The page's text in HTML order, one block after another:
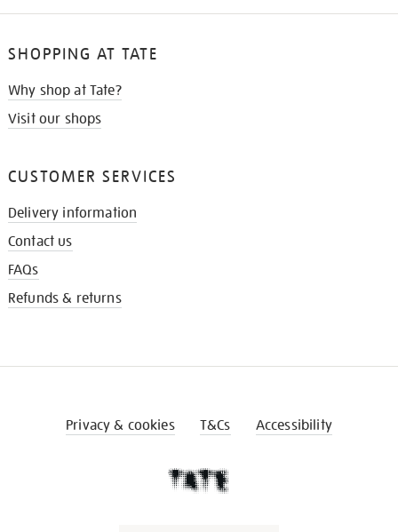
SHOPPING AT TATE
Why shop at Tate?
Visit our shops
CUSTOMER SERVICES
Delivery information
Contact us
FAQs
Refunds & returns
Privacy & cookies T&Cs Accessibility